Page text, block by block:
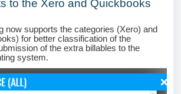
to the Xero and Quickbooks
now supports the categories (Xero) and
for better classification of the
of the extra billables to the
system.